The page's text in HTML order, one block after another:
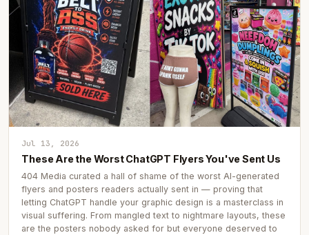
Jul 13, 2026
These Are the Worst ChatGPT Flyers You've Sent Us
404 Media curated a hall of shame of the worst AI-generated
flyers and posters readers actually sent in — proving that
letting ChatGPT handle your graphic design is a masterclass in
visual suffering. From mangled text to nightmare layouts, these
are the posters nobody asked for but everyone deserved to